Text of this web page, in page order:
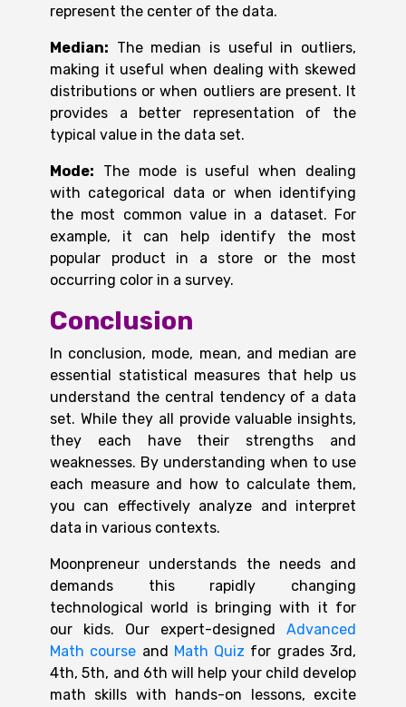
represent the center of the data.
Median: The median is useful in outliers,
making it useful when dealing with skewed
distributions or when outliers are present. It
provides a better representation of the
typical value in the data set.
Mode: The mode is useful when dealing
with categorical data or when identifying
the most common value in a dataset. For
example, it can help identify the most
popular product in a store or the most
occurring color in a survey.
Conclusion
In conclusion, mode, mean, and median are
essential statistical measures that help us
understand the central tendency of a data
set. While they all provide valuable insights,
they each have their strengths and
weaknesses. By understanding when to use
each measure and how to calculate them,
you can effectively analyze and interpret
data in various contexts.
Moonpreneur understands the needs and
demands this rapidly changing
technological world is bringing with it for
our kids. Our expert-designed
Advanced
Math course and Math Quiz for grades 3rd,
4th, 5th, and 6th will help your child develop
math skills with hands-on lessons, excite